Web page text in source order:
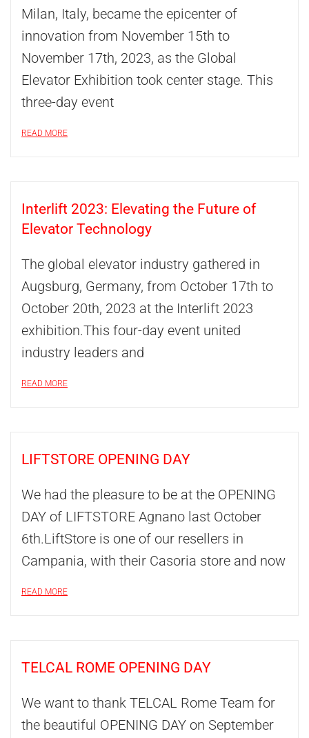
Milan, Italy, became the epicenter of
innovation from November 15th to
November 17th, 2023, as the Global
Elevator Exhibition took center stage. This
three-day event
READ MORE
Interlift 2023: Elevating the Future of
Elevator Technology
The global elevator industry gathered in
Augsburg, Germany, from October 17th to
October 20th, 2023 at the Interlift 2023
exhibition.This four-day event united
industry leaders and
READ MORE
LIFTSTORE OPENING DAY
We had the pleasure to be at the OPENING
DAY of LIFTSTORE Agnano last October
6th.LiftStore is one of our resellers in
Campania, with their Casoria store and now
READ MORE
TELCAL ROME OPENING DAY
We want to thank TELCAL Rome Team for
the beautiful OPENING DAY on September